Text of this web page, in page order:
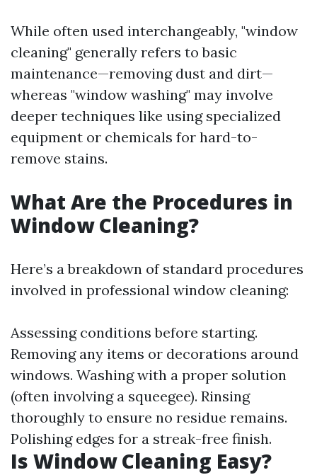
While often used interchangeably, "window
cleaning" generally refers to basic
maintenance—removing dust and dirt—
whereas "window washing" may involve
deeper techniques like using specialized
equipment or chemicals for hard-to-
remove stains.
What Are the Procedures in
Window Cleaning?
Here’s a breakdown of standard procedures
involved in professional window cleaning:
Assessing conditions before starting.
Removing any items or decorations around
windows. Washing with a proper solution
(often involving a squeegee). Rinsing
thoroughly to ensure no residue remains.
Polishing edges for a streak-free finish.
Is Window Cleaning Easy?